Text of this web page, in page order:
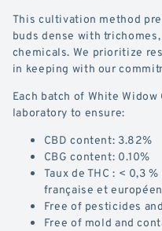
This cultivation method
buds dense with
chemicals. We prioritize
in keeping with our
Each batch of White
laboratory to ensure:
CBD content: 3.82%
CBG content: 0.10%
Taux de THC : < 0,3
française et
Free of pesticides
Free of mold and